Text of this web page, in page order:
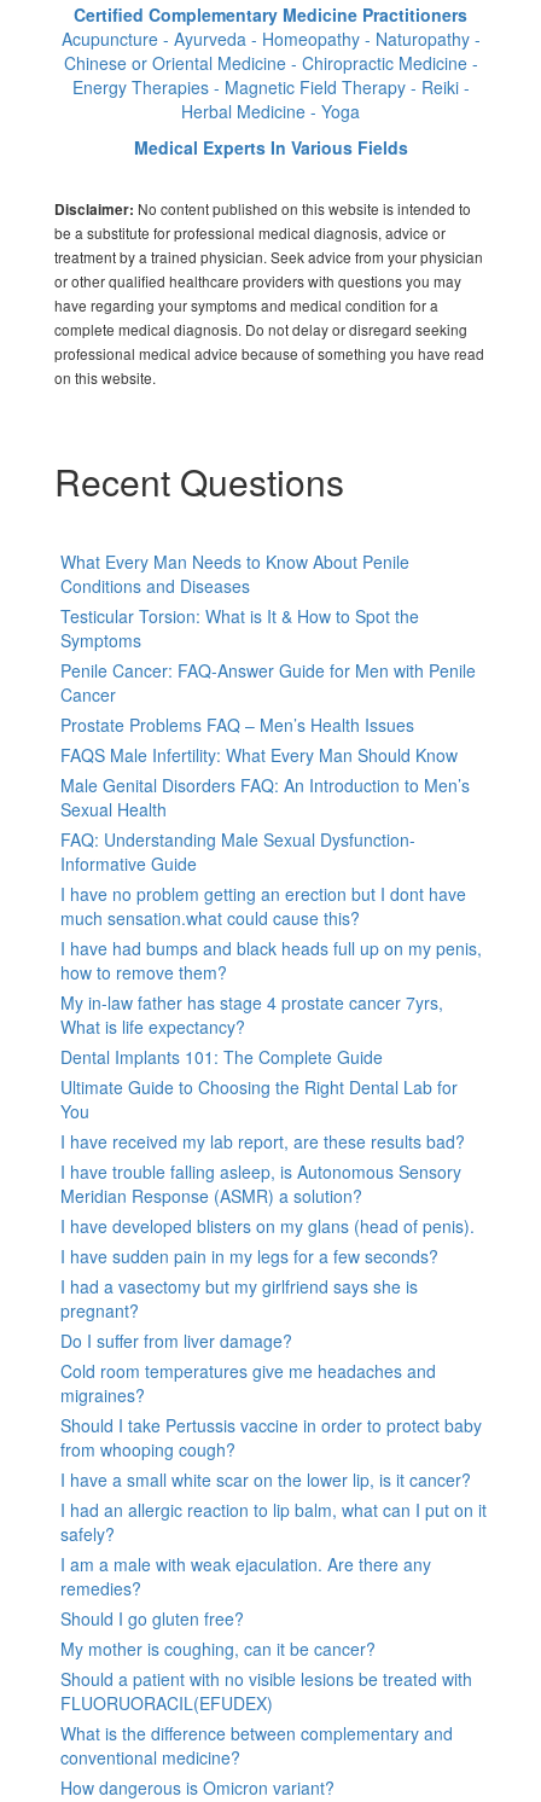
Certified Complementary Medicine Practitioners
Acupuncture - Ayurveda - Homeopathy - Naturopathy -
Chinese or Oriental Medicine - Chiropractic Medicine -
Energy Therapies - Magnetic Field Therapy - Reiki -
Herbal Medicine - Yoga
Medical Experts In Various Fields
Disclaimer: No content published on this website is intended to
be a substitute for professional medical diagnosis, advice or
treatment by a trained physician. Seek advice from your physician
or other qualified healthcare providers with questions you may
have regarding your symptoms and medical condition for a
complete medical diagnosis. Do not delay or disregard seeking
professional medical advice because of something you have read
on this website.
Recent Questions
What Every Man Needs to Know About Penile
Conditions and Diseases
Testicular Torsion: What is It & How to Spot the
Symptoms
Penile Cancer: FAQ-Answer Guide for Men with Penile
Cancer
Prostate Problems FAQ – Men’s Health Issues
FAQS Male Infertility: What Every Man Should Know
Male Genital Disorders FAQ: An Introduction to Men’s
Sexual Health
FAQ: Understanding Male Sexual Dysfunction-
Informative Guide
I have no problem getting an erection but I dont have
much sensation.what could cause this?
I have had bumps and black heads full up on my penis,
how to remove them?
My in-law father has stage 4 prostate cancer 7yrs,
What is life expectancy?
Dental Implants 101: The Complete Guide
Ultimate Guide to Choosing the Right Dental Lab for
You
I have received my lab report, are these results bad?
I have trouble falling asleep, is Autonomous Sensory
Meridian Response (ASMR) a solution?
I have developed blisters on my glans (head of penis).
I have sudden pain in my legs for a few seconds?
I had a vasectomy but my girlfriend says she is
pregnant?
Do I suffer from liver damage?
Cold room temperatures give me headaches and
migraines?
Should I take Pertussis vaccine in order to protect baby
from whooping cough?
I have a small white scar on the lower lip, is it cancer?
I had an allergic reaction to lip balm, what can I put on it
safely?
I am a male with weak ejaculation. Are there any
remedies?
Should I go gluten free?
My mother is coughing, can it be cancer?
Should a patient with no visible lesions be treated with
FLUORUORACIL(EFUDEX)
What is the difference between complementary and
conventional medicine?
How dangerous is Omicron variant?